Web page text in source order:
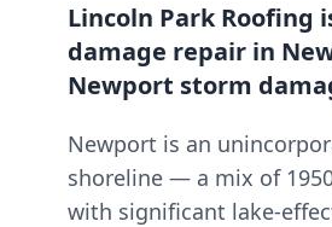
Lincoln Park Roofing
damage repair in
Newport storm
Newport is an
shoreline — a mix of
with significant lake-